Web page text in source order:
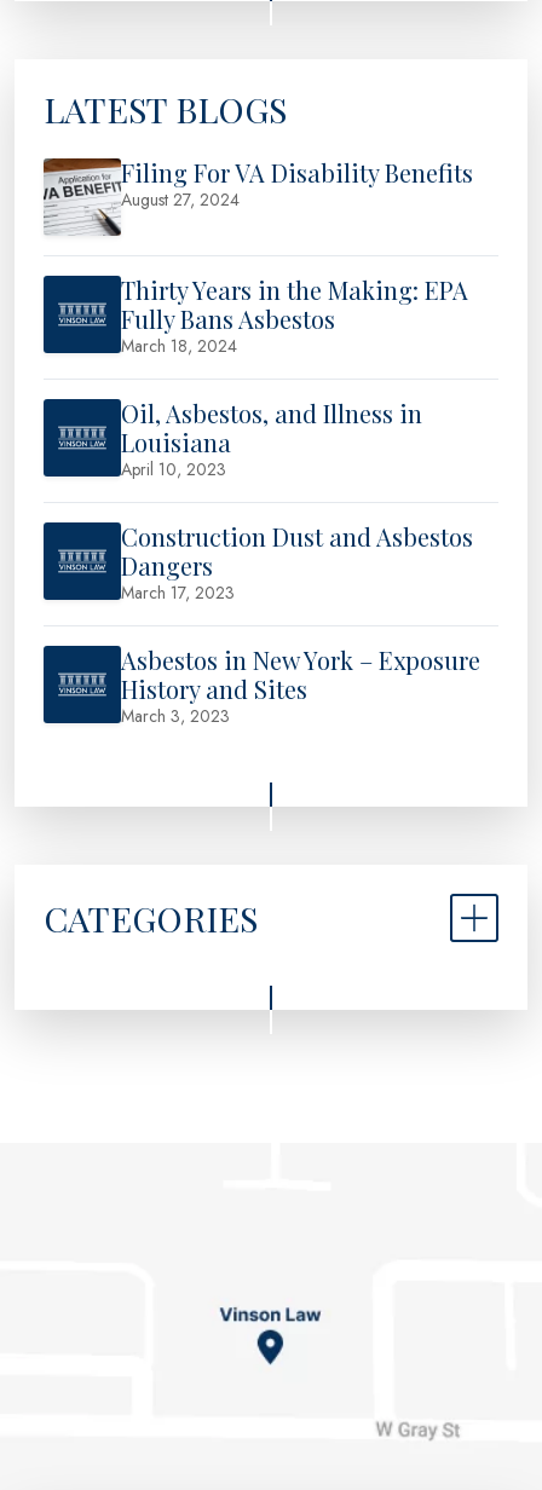
LATEST BLOGS
Filing For VA Disability Benefits
August 27, 2024
Thirty Years in the Making: EPA
Fully Bans Asbestos
March 18, 2024
Oil, Asbestos, and Illness in
Louisiana
April 10, 2023
Construction Dust and Asbestos
Dangers
March 17, 2023
Asbestos in New York – Exposure
History and Sites
March 3, 2023
CATEGORIES